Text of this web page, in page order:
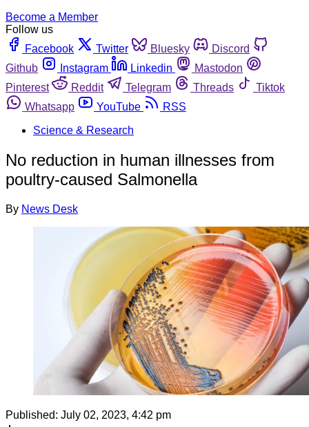
Become a Member
Follow us
Facebook
Twitter Bluesky
Discord
Github
Instagram Linkedin
Mastodon
Pinterest
Reddit Telegram Threads
Tiktok
Whatsapp
YouTube
RSS
Science & Research
No reduction in human illnesses from
poultry-caused Salmonella
By News Desk
Published: July 02, 2023, 4:42 pm